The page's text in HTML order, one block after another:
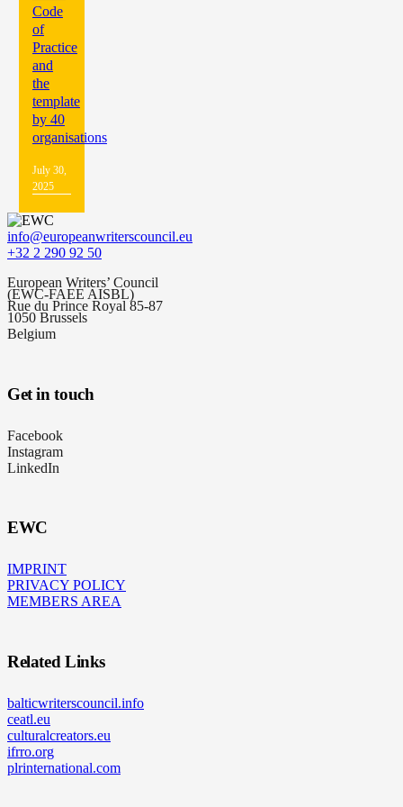
Code
of
Practice
and
the
template
by 40
organisations
July 30,
2025
info@europeanwriterscouncil.eu
+32 2 290 92 50
European Writers’ Council
(EWC-FAEE AISBL)
Rue du Prince Royal 85-87
1050 Brussels
Belgium
Get in touch
Facebook
Instagram
LinkedIn
EWC
IMPRINT
PRIVACY POLICY
MEMBERS AREA
Related Links
balticwriterscouncil.info
ceatl.eu
culturalcreators.eu
ifrro.org
plrinternational.com